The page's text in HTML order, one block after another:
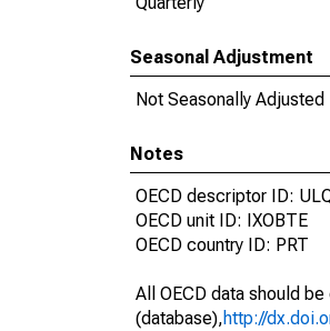
Seasonal Adjustment
Not Seasonally Adjusted
Notes
OECD descriptor ID:
OECD unit ID: IXOBTE
OECD country ID: PRT
All OECD data should
(database),http://